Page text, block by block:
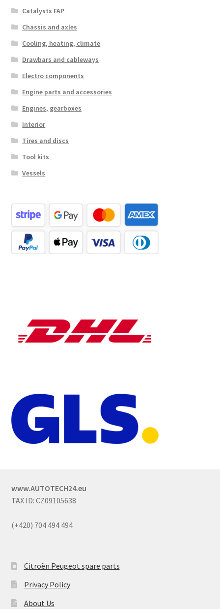
Catalysts FAP
Chassis and axles
Cooling, heating, climate
Drawbars and cableways
Electro components
Engine parts and accessories
Engines, gearboxes
Interior
Tires and discs
Tool kits
Vessels
www.AUTOTECH24.eu
TAX ID: CZ09105638
(+420) 704 494 494
Citroën Peugeot spare parts
Privacy Policy
About Us